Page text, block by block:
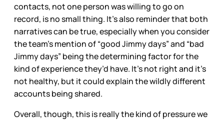
contacts, not one person was willing to go on
record, is no small thing. It’s also reminder that both
narratives can be true, especially when you consider
the team’s mention of “good Jimmy days” and “bad
Jimmy days” being the determining factor for the
kind of experience they’d have. It’s not right and it’s
not healthy, but it could explain the wildly different
accounts being shared.
Overall, though, this is really the kind of pressure we